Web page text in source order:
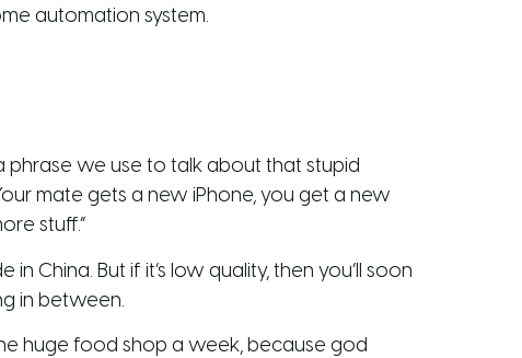
automation system.
phrase we use to talk about that stupid
mate gets a new iPhone, you get a new
stuff.”
China. But if it’s low quality, then you’ll soon
in between.
huge food shop a week, because god